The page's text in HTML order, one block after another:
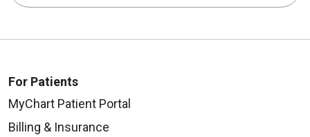
For Patients
MyChart Patient Portal
Billing & Insurance